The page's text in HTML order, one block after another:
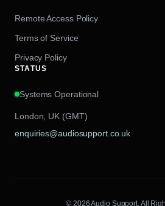
Remote Access Policy
Terms of Service
Privacy Policy
STATUS
Systems Operational
London, UK (GMT)
enquiries@audiosupport.co.uk
© 2026 Audio Support. All